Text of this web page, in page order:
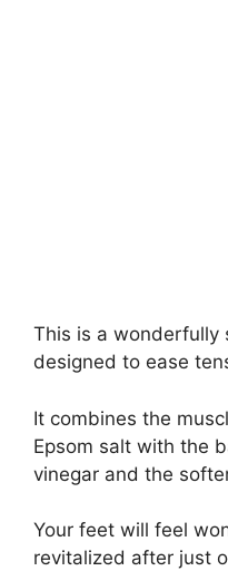
This is a wonderfully
designed to ease
It combines the
Epsom salt with the
vinegar and the
Your feet will feel
revitalized after just